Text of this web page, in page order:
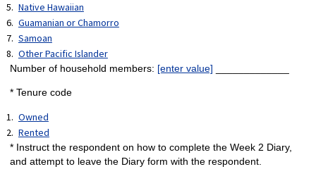
Native Hawaiian
Guamanian or Chamorro
Samoan
Other Pacific Islander
Number of household members: [enter value]
* Tenure code
Owned
Rented
* Instruct the respondent on how to complete the Week 2 Diary,
and attempt to leave the Diary form with the respondent.